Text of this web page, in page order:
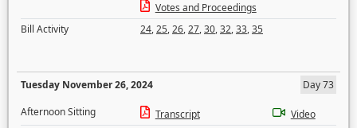
Votes and Proceedings
Bill Activity
24,25,26,27,30,32,33,35
Tuesday November 26, 2024
Day 73
Afternoon Sitting
Transcript
Video